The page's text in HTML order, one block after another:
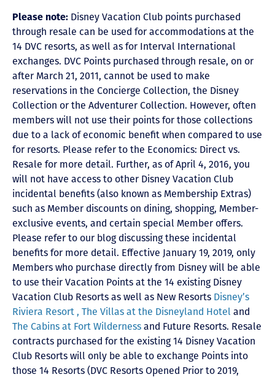
Please note: Disney Vacation Club points purchased
through resale can be used for accommodations at the
14 DVC resorts, as well as for Interval International
exchanges. DVC Points purchased through resale, on or
after March 21, 2011, cannot be used to make
reservations in the Concierge Collection, the Disney
Collection or the Adventurer Collection. However, often
members will not use their points for those collections
due to a lack of economic benefit when compared to use
for resorts. Please refer to the Economics: Direct vs.
Resale for more detail. Further, as of April 4, 2016, you
will not have access to other Disney Vacation Club
incidental benefits (also known as Membership Extras)
such as Member discounts on dining, shopping, Member-
exclusive events, and certain special Member offers.
Please refer to our blog discussing these incidental
benefits for more detail. Effective January 19, 2019, only
Members who purchase directly from Disney will be able
to use their Vacation Points at the 14 existing Disney
Vacation Club Resorts as well as New Resorts Disney’s
Riviera Resort , The Villas at the Disneyland Hotel and
The Cabins at Fort Wilderness and Future Resorts. Resale
contracts purchased for the existing 14 Disney Vacation
Club Resorts will only be able to exchange Points into
those 14 Resorts (DVC Resorts Opened Prior to 2019,